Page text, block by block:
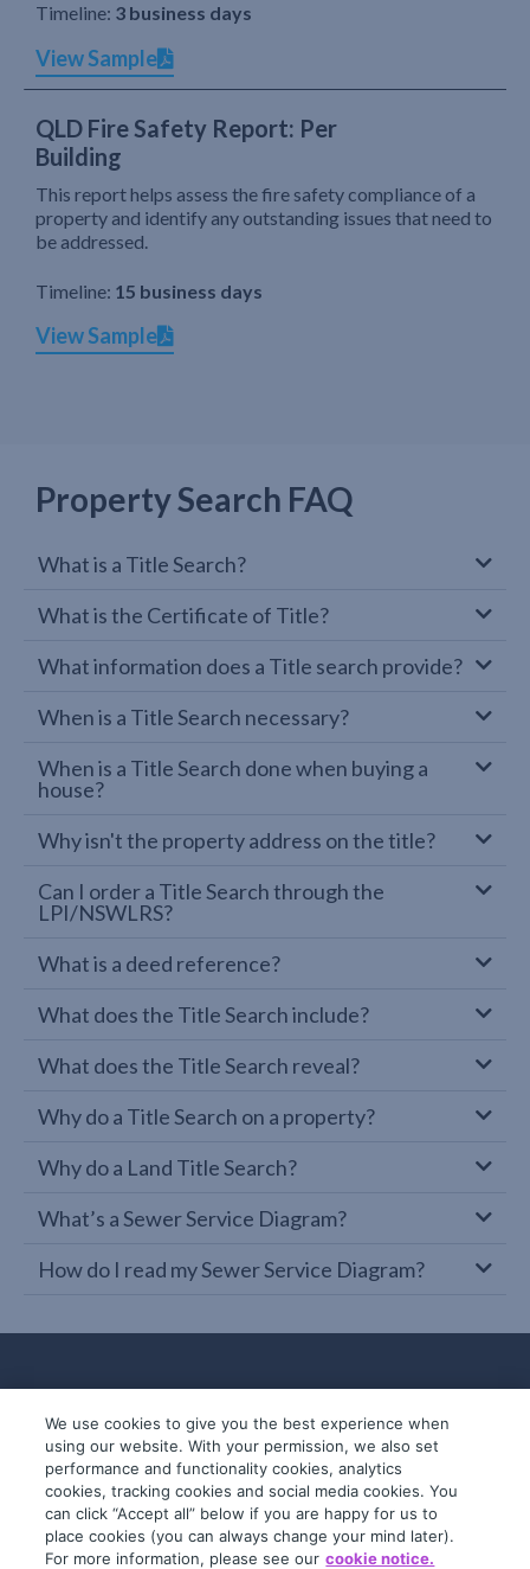
Timeline: 3 business days
View Sample
QLD Fire Safety Report: Per
Building
This report helps assess the fire safety compliance of a
property and identify any outstanding issues that need to
be addressed.
Timeline: 15 business days
View Sample
Property Search FAQ
What is a Title Search?
What is the Certificate of Title?
What information does a Title search provide?
When is a Title Search necessary?
When is a Title Search done when buying a
house?
Why isn't the property address on the title?
Can I order a Title Search through the
LPI/NSWLRS?
What is a deed reference?
What does the Title Search include?
What does the Title Search reveal?
Why do a Title Search on a property?
Why do a Land Title Search?
What’s a Sewer Service Diagram?
How do I read my Sewer Service Diagram?
© 2019-2026 InfoTrack. All rights reserved.
ABN 36 092 724 251
We use cookies to give you the best experience when
using our website. With your permission, we also set
performance and functionality cookies, analytics
cookies, tracking cookies and social media cookies. You
can click “Accept all” below if you are happy for us to
place cookies (you can always change your mind later).
For more information, please see our cookie notice.